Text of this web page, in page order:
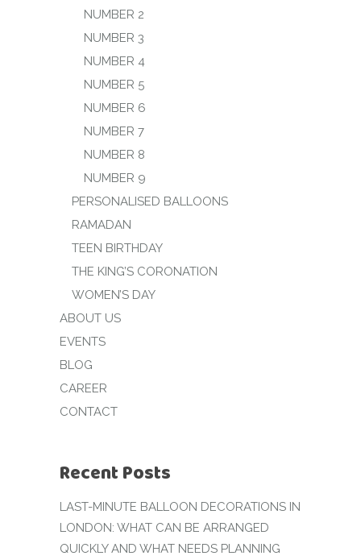
NUMBER 2
NUMBER 3
NUMBER 4
NUMBER 5
NUMBER 6
NUMBER 7
NUMBER 8
NUMBER 9
PERSONALISED BALLOONS
RAMADAN
TEEN BIRTHDAY
THE KING’S CORONATION
WOMEN’S DAY
ABOUT US
EVENTS
BLOG
CAREER
CONTACT
Recent Posts
LAST-MINUTE BALLOON DECORATIONS IN
LONDON: WHAT CAN BE ARRANGED
QUICKLY AND WHAT NEEDS PLANNING